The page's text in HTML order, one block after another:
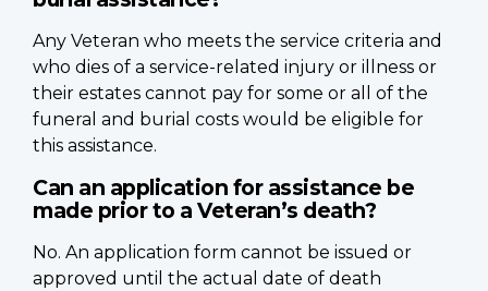
Any Veteran who meets the service criteria and
who dies of a service-related injury or illness or
their estates cannot pay for some or all of the
funeral and burial costs would be eligible for
this assistance.
Can an application for assistance be
made prior to a Veteran’s death?
No. An application form cannot be issued or
approved until the actual date of death